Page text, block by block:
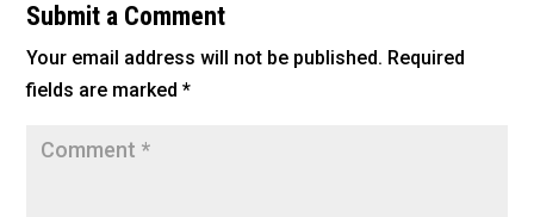
Submit a Comment
Your email address will not be published. Required
fields are marked*